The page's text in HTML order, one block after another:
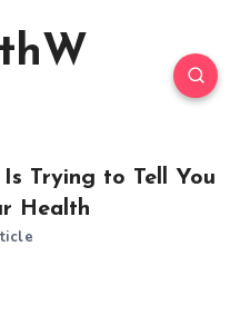
Trying to Tell You
Health